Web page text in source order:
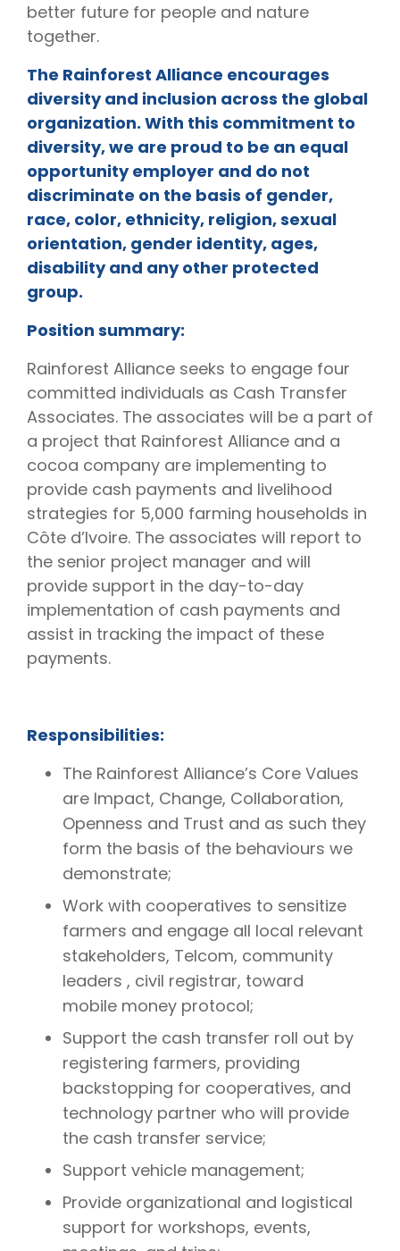
better future for people and nature
together.
The Rainforest Alliance encourages
diversity and inclusion across the global
organization. With this commitment to
diversity, we are proud to be an equal
opportunity employer and do not
discriminate on the basis of gender,
race, color, ethnicity, religion, sexual
orientation, gender identity, ages,
disability and any other protected
group.
Position summary:
Rainforest Alliance seeks to engage four
committed individuals as Cash Transfer
Associates. The associates will be a part of
a project that Rainforest Alliance and a
cocoa company are implementing to
provide cash payments and livelihood
strategies for 5,000 farming households in
Côte d’Ivoire. The associates will report to
the senior project manager and will
provide support in the day-to-day
implementation of cash payments and
assist in tracking the impact of these
payments.
Responsibilities:
The Rainforest Alliance’s Core Values
are Impact, Change, Collaboration,
Openness and Trust and as such they
form the basis of the behaviours we
demonstrate;
Work with cooperatives to sensitize
farmers and engage all local relevant
stakeholders, Telcom, community
leaders , civil registrar, toward
mobile money protocol;
Support the cash transfer roll out by
registering farmers, providing
backstopping for cooperatives, and
technology partner who will provide
the cash transfer service;
Support vehicle management;
Provide organizational and logistical
support for workshops, events,